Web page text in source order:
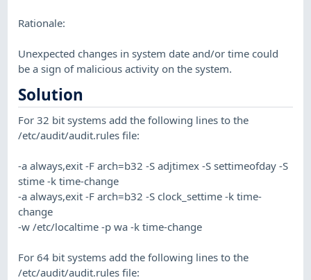
Rationale:
Unexpected changes in system date and/or time could
be a sign of malicious activity on the system.
Solution
For 32 bit systems add the following lines to the
/etc/audit/audit.rules file:
-a always,exit -F arch=b32 -S adjtimex -S settimeofday -S
stime -k time-change
-a always,exit -F arch=b32 -S clock_settime -k time-
change
-w /etc/localtime -p wa -k time-change
For 64 bit systems add the following lines to the
/etc/audit/audit.rules file: